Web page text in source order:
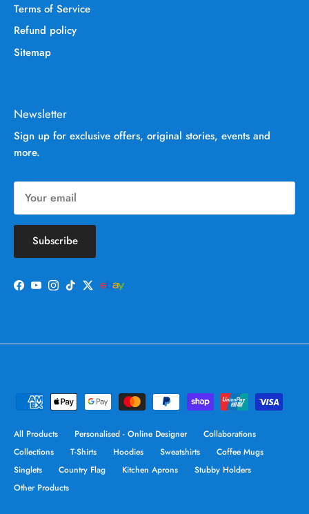
Terms of Service
Refund policy
Sitemap
Newsletter
Sign up for exclusive offers, original stories, events and
more.
Subscribe
Facebook
YouTube
Instagram
TikTokTwitter
All Products Personalised - Online Designer
Collaborations
Collections
T-Shirts Hoodies Sweatshirts
Coffee Mugs
Singlets
Country Flag Kitchen Aprons
Stubby Holders
Other Products